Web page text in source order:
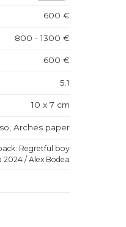
600 €
800 - 1300 €
600 €
5.1
10 x 7 cm
Arches paper
Regretful boy
2024 / Alex Bodea